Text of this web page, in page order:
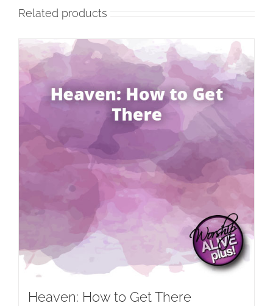
Related products
Heaven: How to Get There